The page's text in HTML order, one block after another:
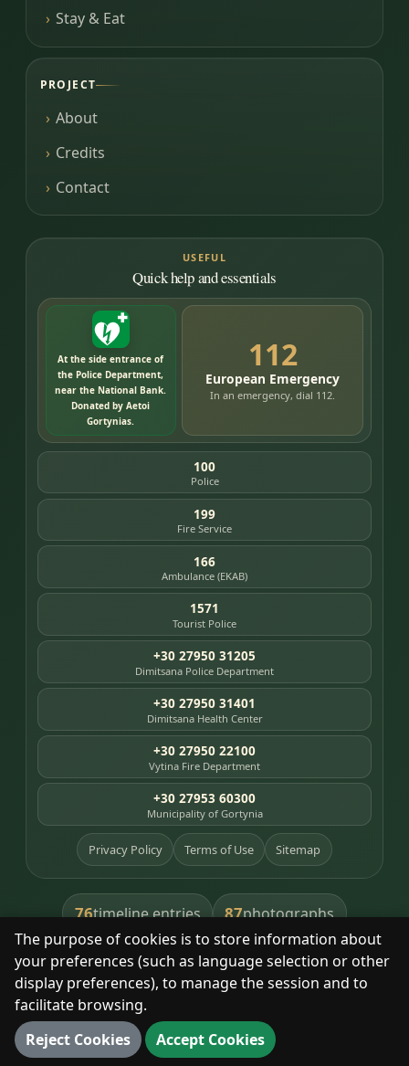
The purpose of cookies is to store information about
your preferences (such as language selection or other
display preferences), to manage the session and to
facilitate browsing.
Reject Cookies
Accept Cookies
Stay & Eat
PROJECT
About
Credits
Contact
USEFUL
Quick help and essentials
At the side entrance of
the Police Department,
near the National Bank.
Donated by Aetoi
Gortynias.
112
European Emergency
In an emergency, dial 112.
100
Police
199
Fire Service
166
Ambulance (EKAB)
1571
Tourist Police
+30 27950 31205
Dimitsana Police Department
+30 27950 31401
Dimitsana Health Center
+30 27950 22100
Vytina Fire Department
+30 27953 60300
Municipality of Gortynia
Privacy Policy Terms of Use Sitemap
76timeline entries 87photographs
391library books 8heritage places
With respect for the place and its people.
© 2025 Dimitsana. All rights reserved.